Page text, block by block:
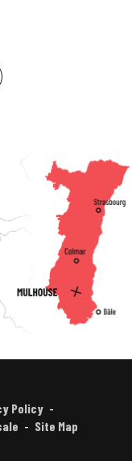
Policy
Site Map